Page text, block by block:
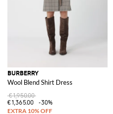
BURBERRY
Wool Blend Shirt Dress
€1,950.00
€1,365.00
-30%